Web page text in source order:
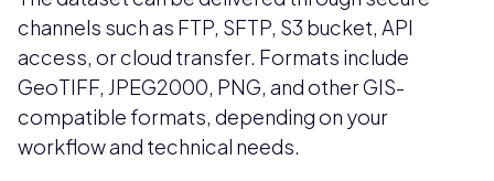
channels such as FTP, SFTP, S3 bucket, API
access, or cloud transfer. Formats include
GeoTIFF, JPEG2000, PNG, and other GIS-
compatible formats, depending on your
workflow and technical needs.